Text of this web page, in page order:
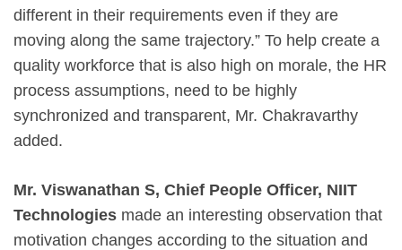
different in their requirements even if they are
moving along the same trajectory.” To help create a
quality workforce that is also high on morale, the HR
process assumptions, need to be highly
synchronized and transparent, Mr. Chakravarthy
added.
Mr. Viswanathan S, Chief People Officer, NIIT
Technologies made an interesting observation that
motivation changes according to the situation and